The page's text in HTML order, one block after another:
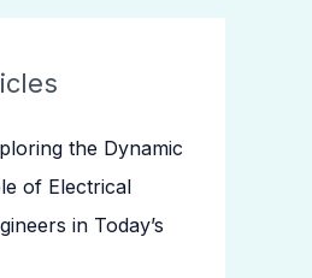
the Dynamic
of Electrical
in Today’s